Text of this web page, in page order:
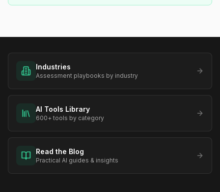
Industries
Assessment playbooks by industry
AI Tools Library
600+ tools by category
Read the Blog
Practical AI guides & insights